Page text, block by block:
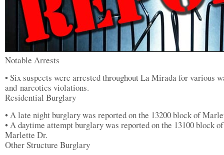
Notable Arrests
• Six suspects were arrested throughout La Mirada for various
and narcotics violations.
Residential Burglary
• A late night burglary was reported on the 13200 block of
• A daytime attempt burglary was reported on the 13100 block of
Marlette Dr.
Other Structure Burglary